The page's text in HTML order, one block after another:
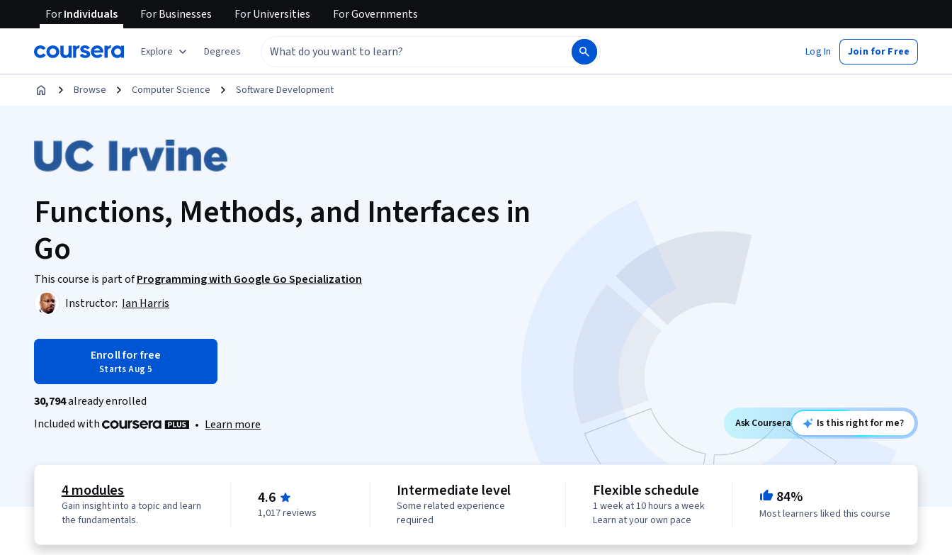
ForIndividuals ForBusinesses ForUniversities ForGovernments
Explore Degrees Log In Join for Free
Browse Computer Science Software Development
Functions, Methods, and Interfaces in
Go
This course is part ofProgramming with Google Go Specialization
Instructor: Ian Harris
Enroll for free
Starts Aug 5
30,794already enrolled
Included with
• Learn more Ask Coursera Is this right for me?
4 modules
Gain insight into a topic and learn
the fundamentals.
4.6
1,017 reviews
Intermediate level
Some related experience
required
Flexible schedule
1 week at 10 hours a week
Learn at your own pace
84%
Most learners liked this course